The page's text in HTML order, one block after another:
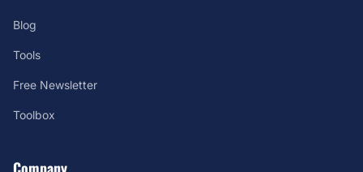
Blog
Tools
Free Newsletter
Toolbox